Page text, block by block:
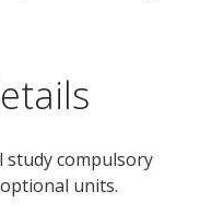
study compulsory
units.